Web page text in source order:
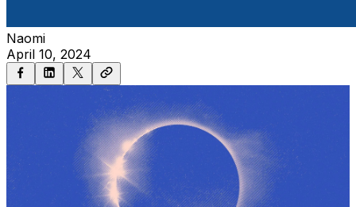
Naomi
April 10, 2024